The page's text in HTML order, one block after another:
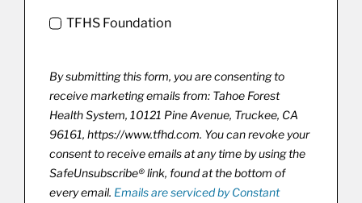
TFHS Foundation
By submitting this form, you are consenting to
receive marketing emails from: Tahoe Forest
Health System, 10121 Pine Avenue, Truckee, CA
96161, https://www.tfhd.com. You can revoke your
consent to receive emails at any time by using the
SafeUnsubscribe® link, found at the bottom of
every email. Emails are serviced by Constant